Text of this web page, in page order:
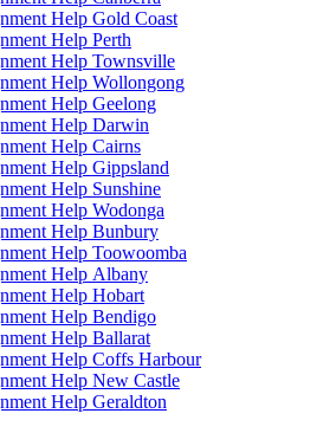
Help Gold Coast
Help Perth
Help Townsville
Help Wollongong
Help Geelong
Help Darwin
Help Cairns
Help Gippsland
Help Sunshine
Help Wodonga
Help Bunbury
Help Toowoomba
Help Albany
Help Hobart
Help Bendigo
Help Ballarat
Help Coffs Harbour
Help New Castle
Help Geraldton